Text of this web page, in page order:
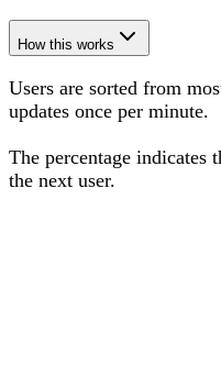
How this works
Users are sorted from
updates once per minute.
The percentage indicates
the next user.